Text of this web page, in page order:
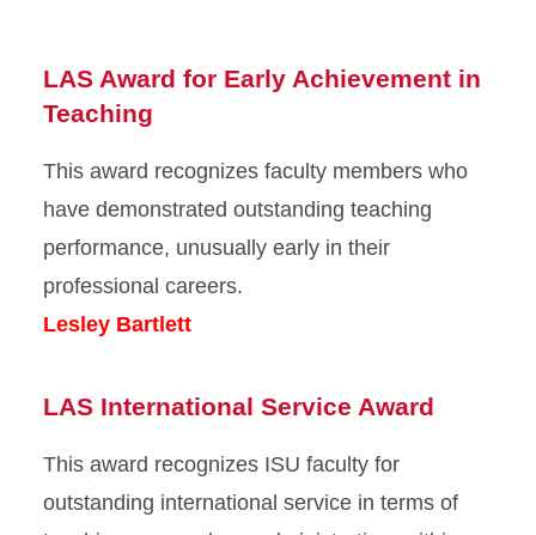
LAS Award for Early Achievement in
Teaching
This award recognizes faculty members who
have demonstrated outstanding teaching
performance, unusually early in their
professional careers.
Lesley Bartlett
LAS International Service Award
This award recognizes ISU faculty for
outstanding international service in terms of